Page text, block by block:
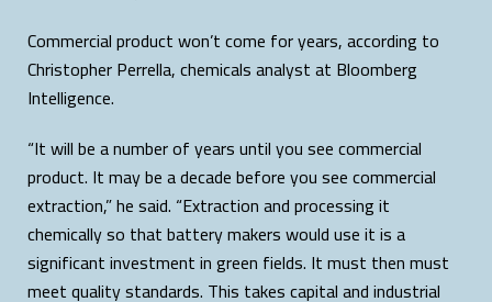
Commercial product won’t come for years, according to
Christopher Perrella, chemicals analyst at Bloomberg
Intelligence.
“It will be a number of years until you see commercial
product. It may be a decade before you see commercial
extraction,” he said. “Extraction and processing it
chemically so that battery makers would use it is a
significant investment in green fields. It must then must
meet quality standards. This takes capital and industrial